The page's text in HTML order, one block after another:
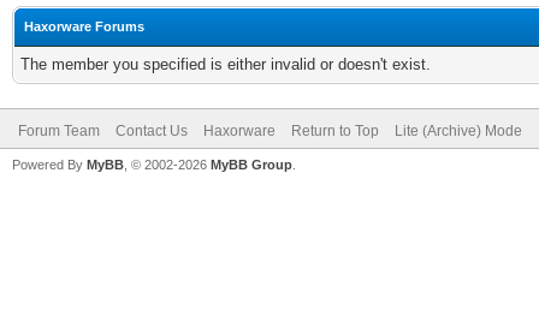
Haxorware Forums
The member you specified is either invalid or doesn't exist.
Forum Team Contact Us Haxorware Return to Top Lite (Archive) Mode
Powered By MyBB , © 2002-2026 MyBB Group